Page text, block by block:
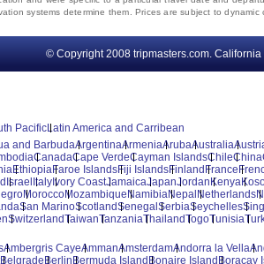
© Copyright 2008 tripmasters.com.
systems determine them. Prices are subject to
PacificLatin America and Carribean
and BarbudaArgentinaArmeniaArubaAustralia
CanadaCape VerdeCayman IslandsChileChina
EthiopiaFaroe IslandsFiji IslandsFinland France
Israel Italy Ivory CoastJamaicaJapanJordan Kenya
MoroccoMozambique NamibiaNepal Netherlands
San MarinoScotlandSenegal SerbiaSeychelles
SwitzerlandTaiwanTanzaniaThailandTogoTunisia
Ambergris CayeAmmanAmsterdamAndorra la Vella
Belgrade Berlin Bermuda Island Bonaire Island Boracay